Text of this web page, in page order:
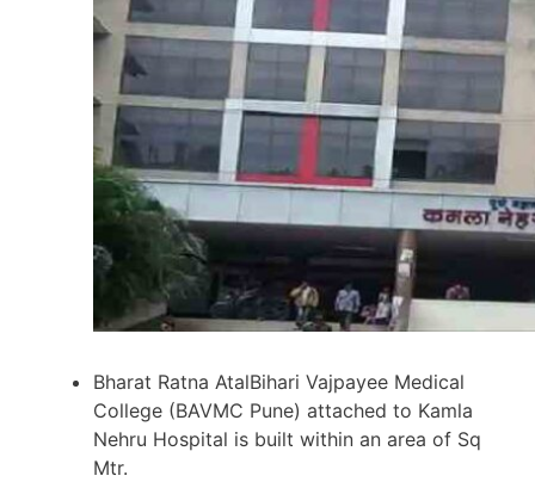
Bharat Ratna AtalBihari Vajpayee Medical
College (BAVMC Pune) attached to Kamla
Nehru Hospital is built within an area of Sq
Mtr.